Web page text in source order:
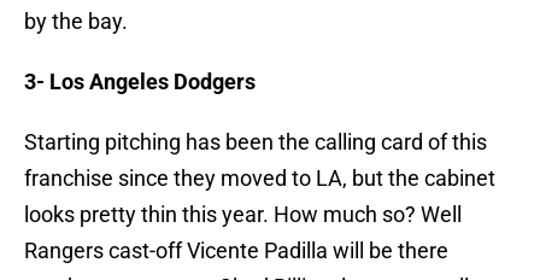
by the bay.
3- Los Angeles Dodgers
Starting pitching has been the calling card of this
franchise since they moved to LA, but the cabinet
looks pretty thin this year. How much so? Well
Rangers cast-off Vicente Padilla will be there